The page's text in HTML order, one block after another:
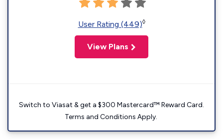
User Rating (449)◊
View Plans
Switch to Viasat & get a $300 Mastercard™ Reward Card.
Terms and Conditions Apply.